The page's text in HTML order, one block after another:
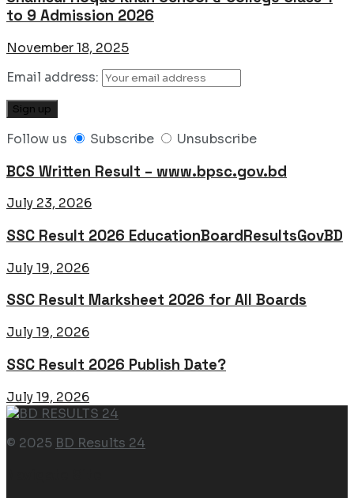
to 9 Admission 2026
November 18, 2025
Email address:
Follow us Subscribe Unsubscribe
BCS Written Result – www.bpsc.gov.bd
July 23, 2026
SSC Result 2026 EducationBoardResultsGovBD
July 19, 2026
SSC Result Marksheet 2026 for All Boards
July 19, 2026
SSC Result 2026 Publish Date?
July 19, 2026
© 2025 BD Results 24